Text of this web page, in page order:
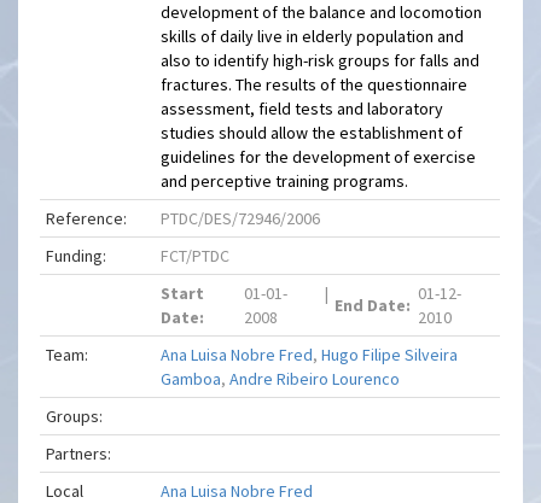
development of the balance and locomotion
skills of daily live in elderly population and
also to identify high-risk groups for falls and
fractures. The results of the questionnaire
assessment, field tests and laboratory
studies should allow the establishment of
guidelines for the development of exercise
and perceptive training programs.
Reference:
PTDC/DES/72946/2006
Funding:
FCT/PTDC
Start
Date:
01-01-
2008
|
End Date:
01-12-
2010
Team:
Ana Luisa Nobre Fred,Hugo Filipe Silveira
Gamboa,Andre Ribeiro Lourenco
Groups:
Partners:
Local
Ana Luisa Nobre Fred